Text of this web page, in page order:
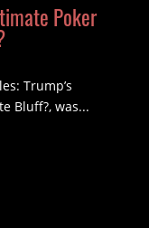
Poker
Trump’s
Bluff?, was...